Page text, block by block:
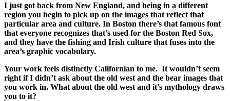
I just got back from New England, and being in a different
region you begin to pick up on the images that reflect that
particular area and culture. In Boston there’s that famous font
that everyone recognizes that’s used for the Boston Red Sox,
and they have the fishing and Irish culture that fuses into the
area’s graphic vocabulary.
Your work feels distinctly Californian to me. It wouldn’t seem
right if I didn’t ask about the old west and the bear images that
you work in. What about the old west and it’s mythology draws
you to it?